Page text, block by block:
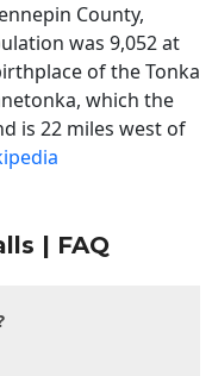
County,
was 9,052 at
of the Tonka
which the
is 22 miles west of
| FAQ